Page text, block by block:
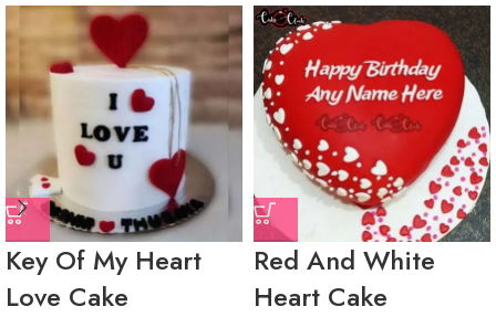
Key Of My Heart
Love Cake
Red And White
Heart Cake